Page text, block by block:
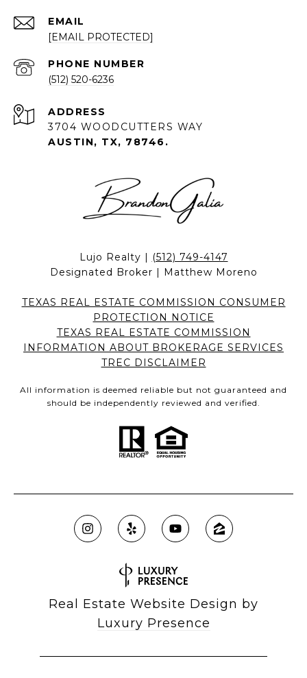
EMAIL
[EMAIL PROTECTED]
PHONE NUMBER
(512) 520-6236
ADDRESS
3704 WOODCUTTERS WAY
AUSTIN, TX, 78746.
Lujo Realty | (512) 749-4147
Designated Broker | Matthew Moreno
TEXAS REAL ESTATE COMMISSION CONSUMER
PROTECTION NOTICE
TEXAS REAL ESTATE COMMISSION
INFORMATION ABOUT BROKERAGE SERVICES
TREC DISCLAIMER
All information is deemed reliable but not guaranteed and
should be independently reviewed and verified.
Real Estate Website Design by
Luxury Presence